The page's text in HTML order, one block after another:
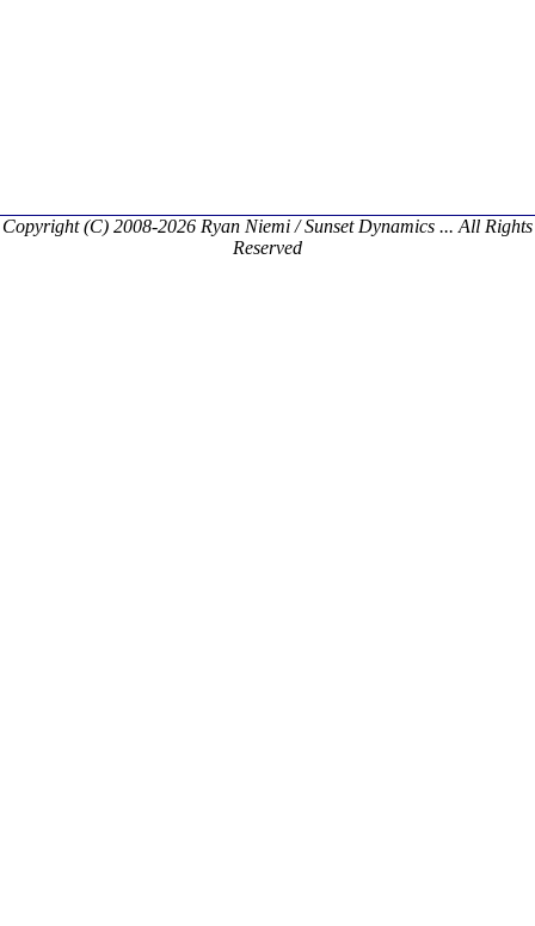
Copyright (C) 2008-2026 Ryan Niemi / Sunset Dynamics ... All Rights
Reserved